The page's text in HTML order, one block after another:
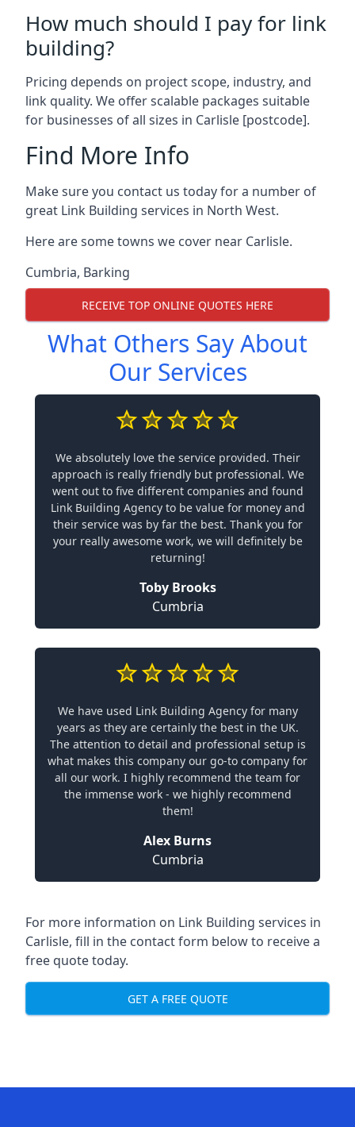
How much should I pay for link
building?
Pricing depends on project scope, industry, and
link quality. We offer scalable packages suitable
for businesses of all sizes in Carlisle [postcode].
Find More Info
Make sure you contact us today for a number of
great Link Building services in North West.
Here are some towns we cover near Carlisle.
Cumbria, Barking
RECEIVE TOP ONLINE QUOTES HERE
What Others Say About
Our Services
We absolutely love the service provided. Their
approach is really friendly but professional. We
went out to five different companies and found
Link Building Agency to be value for money and
their service was by far the best. Thank you for
your really awesome work, we will definitely be
returning!
Toby Brooks
Cumbria
We have used Link Building Agency for many
years as they are certainly the best in the UK.
The attention to detail and professional setup is
what makes this company our go-to company for
all our work. I highly recommend the team for
the immense work - we highly recommend
them!
Alex Burns
Cumbria
For more information on Link Building services in
Carlisle, fill in the contact form below to receive a
free quote today.
GET A FREE QUOTE